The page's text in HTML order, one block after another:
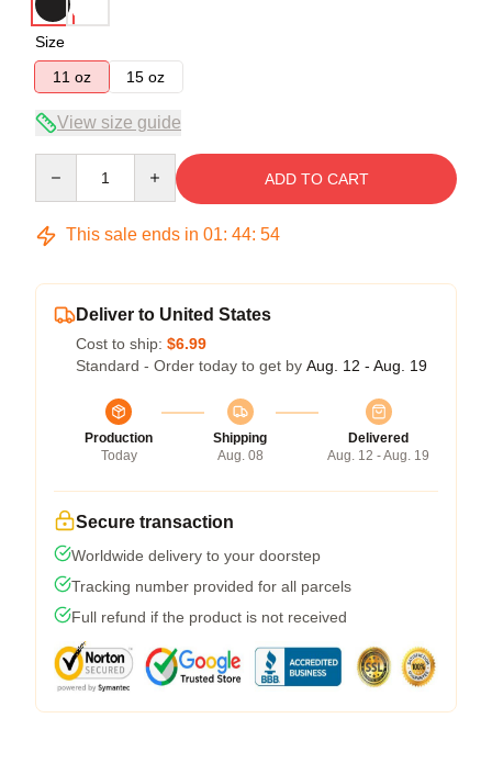
Size
11 oz
15 oz
View size guide
ADD TO CART
This sale ends in 01: 44: 54
Deliver to United States
Cost to ship: $6.99
Standard - Order today to get by Aug. 12 - Aug. 19
Production
Today
Shipping
Aug. 08
Delivered
Aug. 12 - Aug. 19
Secure transaction
Worldwide delivery to your doorstep
Tracking number provided for all parcels
Full refund if the product is not received